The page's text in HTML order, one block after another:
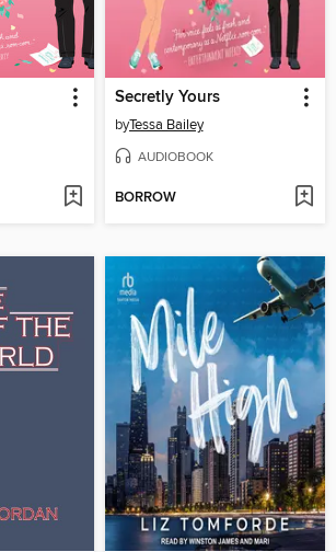
Secretly Yours
byTessa Bailey
AUDIOBOOK
BORROW